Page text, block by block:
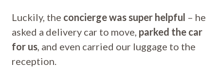
Luckily, the concierge was super helpful – he
asked a delivery car to move, parked the car
for us , and even carried our luggage to the
reception.